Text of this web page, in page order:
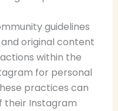
guidelines
original content
within the
for personal
practices can
their Instagram